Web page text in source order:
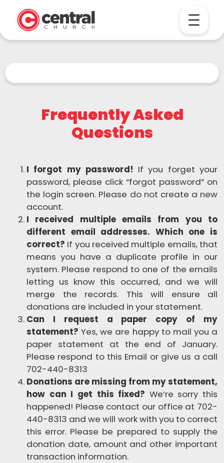
Frequently Asked
Questions
I forgot my password! If you forget your
password, please click “forgot password” on
the login screen. Please do not create a new
account.
I received multiple emails from you to
different email addresses. Which one is
correct? If you received multiple emails, that
means you have a duplicate profile in our
system. Please respond to one of the emails
letting us know this occurred, and we will
merge the records. This will ensure all
donations are included in your statement.
Can I request a paper copy of my
statement? Yes, we are happy to mail you a
paper statement at the end of January.
Please respond to this Email or give us a call
702-440-8313
Donations are missing from my statement,
how can I get this fixed? We’re sorry this
happened! Please contact our office at 702-
440-8313 and we will work with you to correct
this error. Please be prepared to supply the
donation date, amount and other important
transaction information.